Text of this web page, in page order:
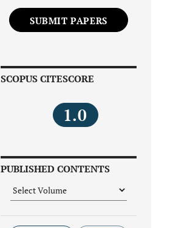
SUBMIT PAPERS
SCOPUS CITESCORE
1.0
PUBLISHED CONTENTS